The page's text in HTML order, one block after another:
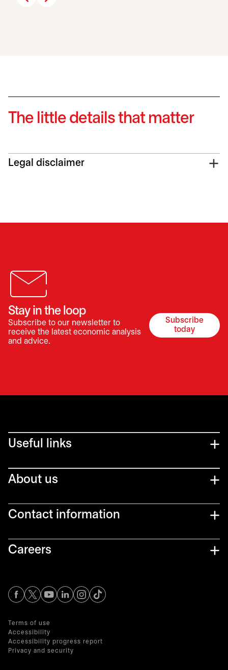
The little details that matter
Legal disclaimer
Stay in the loop
Subscribe to our newsletter to
receive the latest economic analysis
and advice.
Subscribe
today
opens in a
Useful links
About us
Contact information
Careers
opens in a new tab
opens in a new tab
opens in a new tab
opens in a new tab
opens in a new tab
Terms of use
Accessibility
Accessibility progress report
Privacy and security